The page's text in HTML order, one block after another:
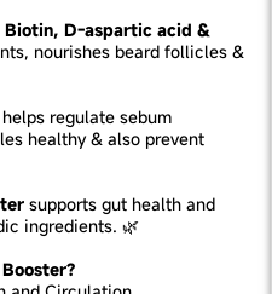
Biotin, D-aspartic acid &
nourishes beard follicles &
regulate sebum
healthy & also prevent
supports gut health and
ingredients. 🌿